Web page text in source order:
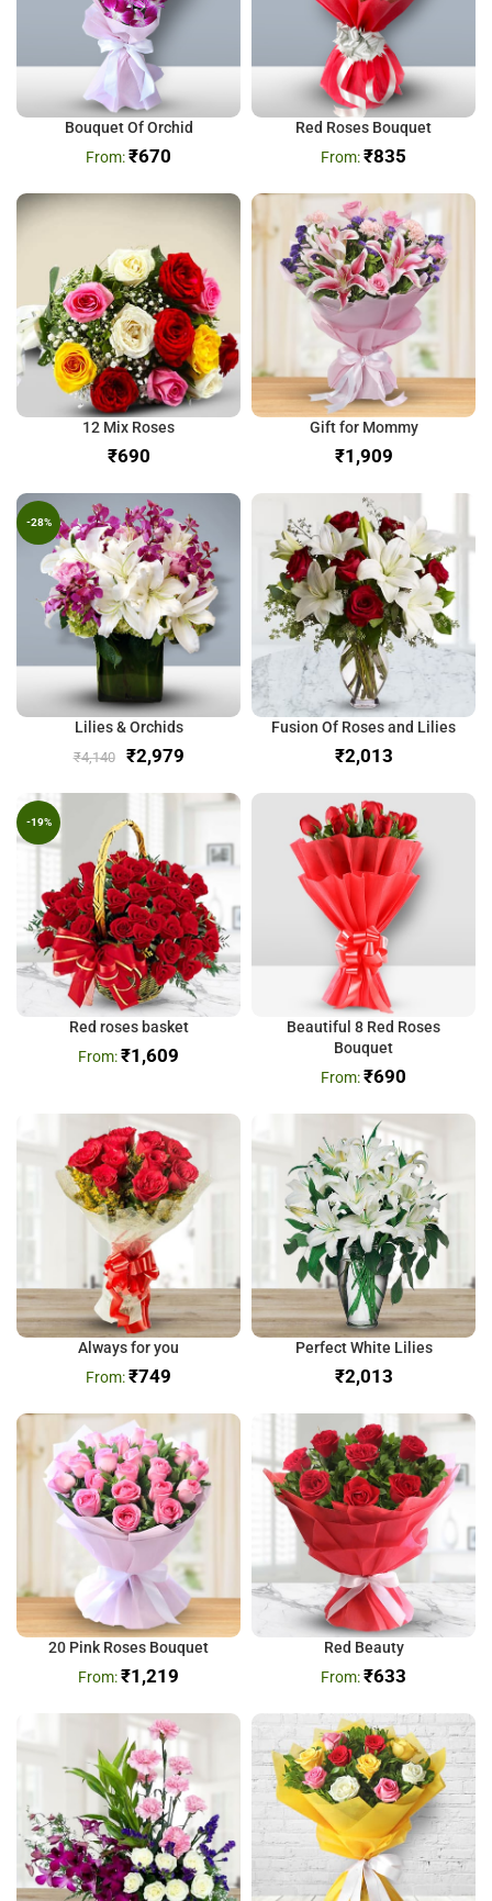
Bouquet Of Orchid
₹670
Red Roses Bouquet
₹835
12 Mix Roses
₹
Gift for Mommy
₹
-28%
Lilies & Orchids
₹4,140 ₹2,979
Fusion Of Roses and Lilies
₹
-19%
Red roses basket
₹1,609
Beautiful 8 Red Roses
Bouquet
₹690
Always for you
₹749
Perfect White Lilies
₹
20 Pink Roses Bouquet
₹1,219
Red Beauty
₹633